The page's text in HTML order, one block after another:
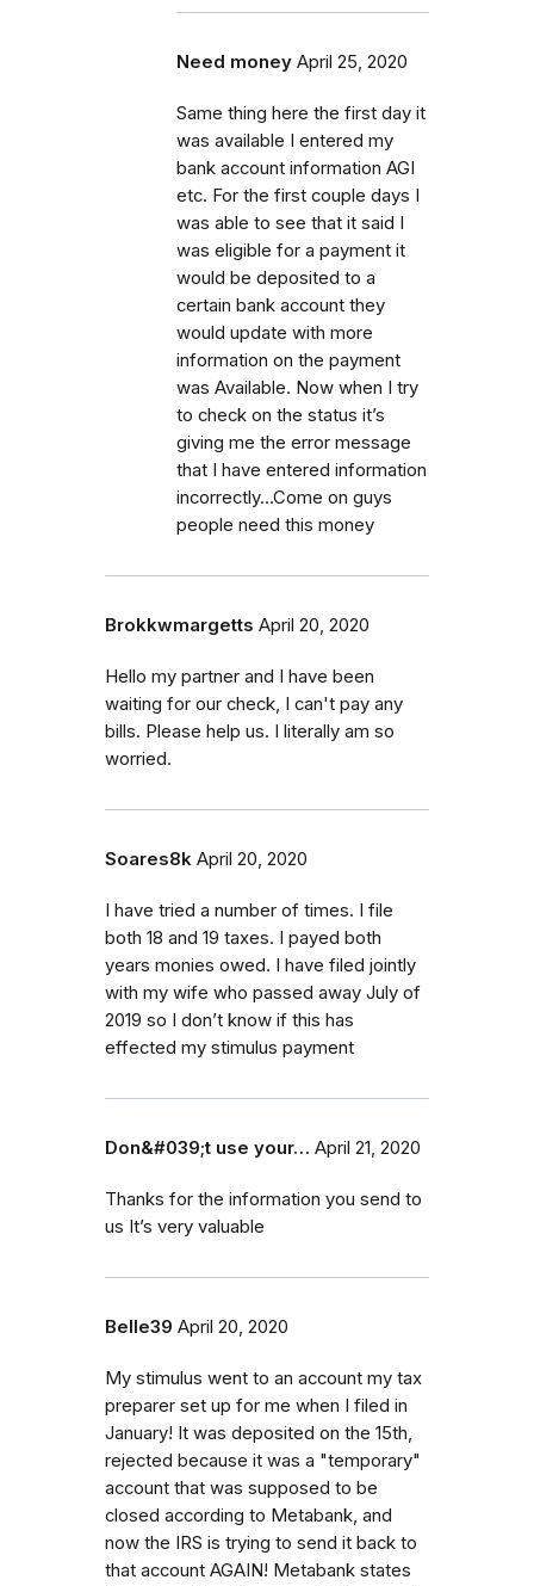
Need money April 25, 2020
Same thing here the first day it
was available I entered my
bank account information AGI
etc. For the first couple days I
was able to see that it said I
was eligible for a payment it
would be deposited to a
certain bank account they
would update with more
information on the payment
was Available. Now when I try
to check on the status it’s
giving me the error message
that I have entered information
incorrectly...Come on guys
people need this money
Brokkwmargetts April 20, 2020
Hello my partner and I have been
waiting for our check, I can't pay any
bills. Please help us. I literally am so
worried.
Soares8k April 20, 2020
I have tried a number of times. I file
both 18 and 19 taxes. I payed both
years monies owed. I have filed jointly
with my wife who passed away July of
2019 so I don’t know if this has
effected my stimulus payment
Don&#039;t use your… April 21, 2020
Thanks for the information you send to
us It’s very valuable
Belle39 April 20, 2020
My stimulus went to an account my tax
preparer set up for me when I filed in
January! It was deposited on the 15th,
rejected because it was a "temporary"
account that was supposed to be
closed according to Metabank, and
now the IRS is trying to send it back to
that account AGAIN! Metabank states